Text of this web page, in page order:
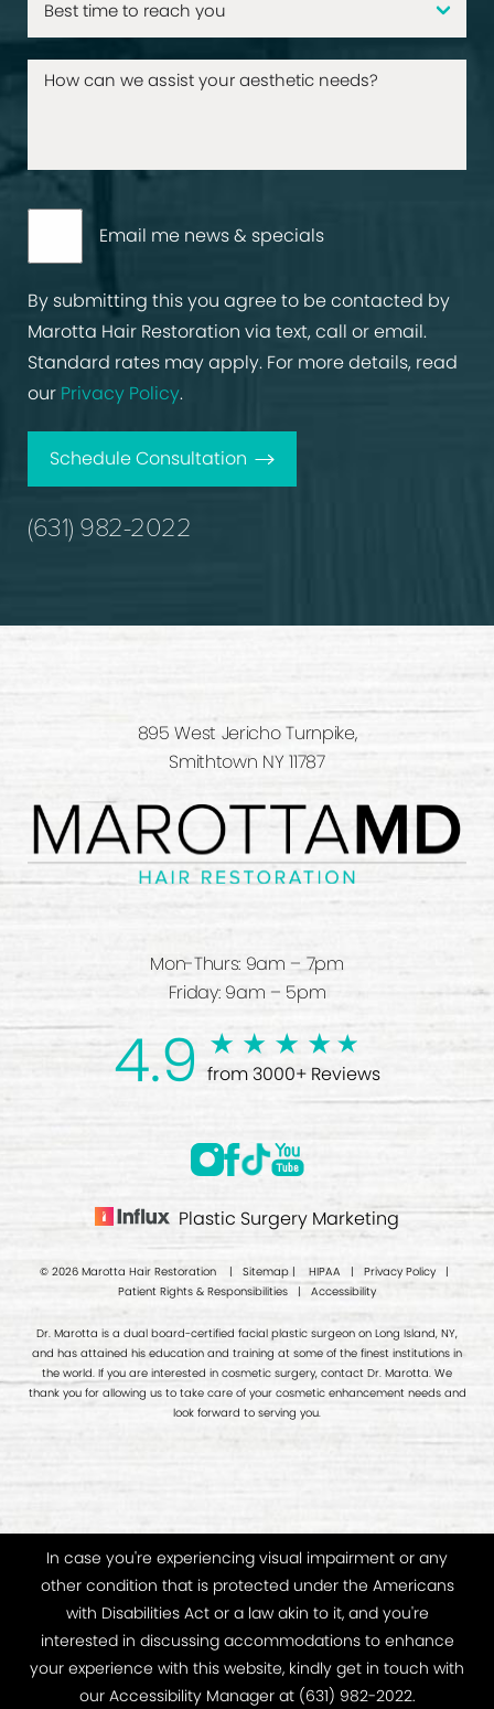
Email me news & specials
By submitting this you agree to be contacted by
Marotta Hair Restoration via text, call or email.
Standard rates may apply. For more details, read
our Privacy Policy.
Schedule Consultation
(631) 982-2022
895 West Jericho Turnpike,
Smithtown NY 11787
Mon-Thurs: 9am – 7pm
Friday: 9am – 5pm
4.9 from 3000+ Reviews
Plastic Surgery Marketing
© 2026 Marotta Hair Restoration | Sitemap| HIPAA | Privacy Policy|
Patient Rights & Responsibilities | Accessibility
Dr. Marotta is a dual board-certified facial plastic surgeon on Long Island, NY,
and has attained his education and training at some of the finest institutions in
the world. If you are interested in cosmetic surgery, contact Dr. Marotta. We
thank you for allowing us to take care of your cosmetic enhancement needs and
look forward to serving you.
In case you're experiencing visual impairment or any
other condition that is protected under the Americans
with Disabilities Act or a law akin to it, and you're
interested in discussing accommodations to enhance
your experience with this website, kindly get in touch with
our Accessibility Manager at (631) 982-2022.